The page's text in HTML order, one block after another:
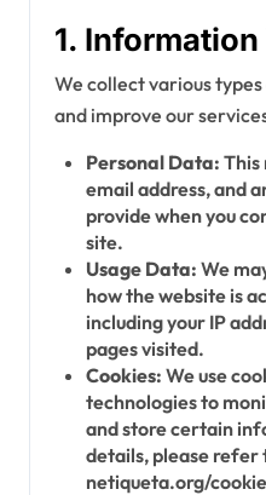
1.
We collect various
and improve our
Personal Data: This
email address, and
provide when you
site.
Usage Data: We
how the website is
including your IP
pages visited.
Cookies: We use
technologies to
and store certain
details, please refer
netiqueta.org/